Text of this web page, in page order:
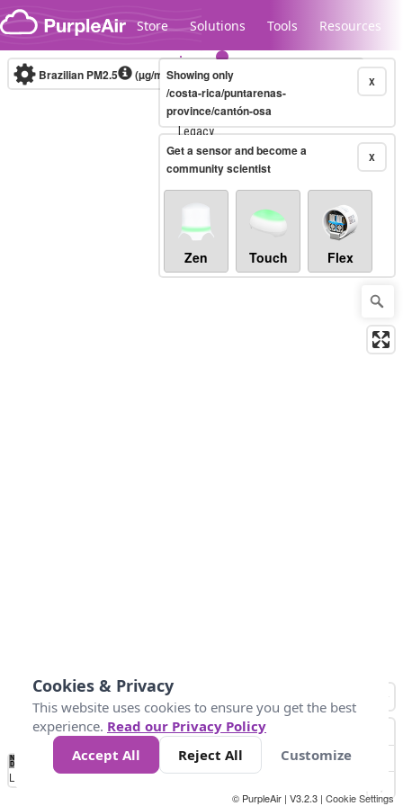
Skip to content
Store Solutions Tools Resources
Legacy...
Brazilian PM2.5 (µg/m³)10-minute X
Showing only
/costa-rica/puntarenas-
province/cantón-osa
X
Get a sensor and become a
community scientist
Zen Touch Flex
No
Data 40 80 200
Loading...
© PurpleAir | V3.2.3 | Cookie Settings
Cookies & Privacy
This website uses cookies to ensure you get the best
experience. Read our Privacy Policy
Accept All
Reject All Customize